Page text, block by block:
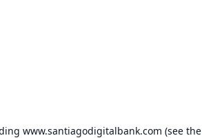
www.santiagodigitalbank.com (see the